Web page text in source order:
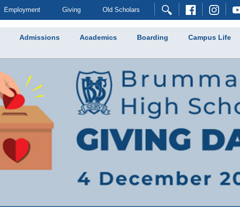
Employment Giving Old Scholars
Admissions Academics Boarding Campus Life